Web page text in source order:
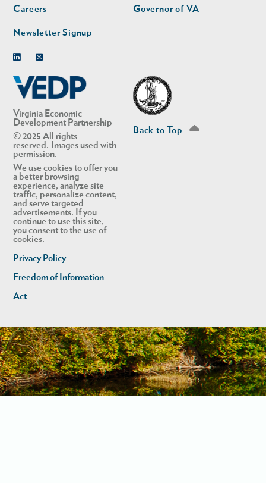
Virginia Economic
Development Partnership
© 2025 All rights
reserved. Images used with
permission.
We use cookies to offer you
a better browsing
experience, analyze site
traffic, personalize content,
and serve targeted
advertisements. If you
continue to use this site,
you consent to the use of
cookies.
Privacy Policy
Freedom of Information
Act
Careers
Newsletter Signup
Governor of VA
Back to Top